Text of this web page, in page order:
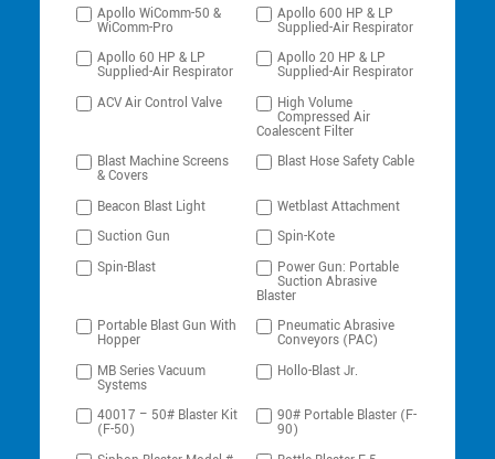
Apollo WiComm-50 &
WiComm-Pro
Apollo 600 HP & LP
Supplied-Air Respirator
Apollo 60 HP & LP
Supplied-Air Respirator
Apollo 20 HP & LP
Supplied-Air Respirator
ACV Air Control Valve
High Volume
Compressed Air
Coalescent Filter
Blast Machine Screens
& Covers
Blast Hose Safety Cable
Beacon Blast Light
Wetblast Attachment
Suction Gun
Spin-Kote
Spin-Blast
Power Gun: Portable
Suction Abrasive
Blaster
Portable Blast Gun With
Hopper
Pneumatic Abrasive
Conveyors (PAC)
MB Series Vacuum
Systems
Hollo-Blast Jr.
40017 – 50# Blaster Kit
(F-50)
90# Portable Blaster (F-
90)